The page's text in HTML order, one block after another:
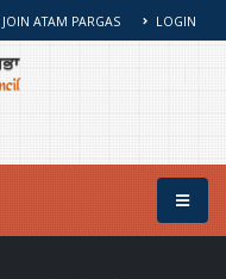
JOIN ATAM PARGAS LOGIN